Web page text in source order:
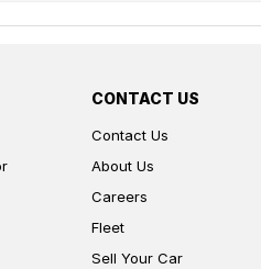
CONTACT US
Contact Us
About Us
Careers
Fleet
Sell Your Car